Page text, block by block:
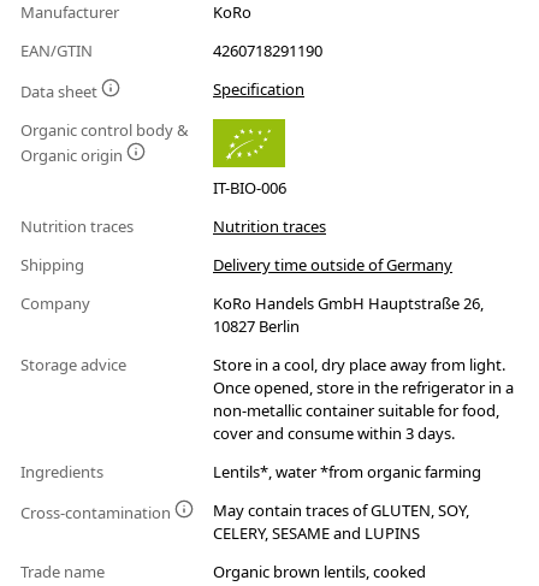
Manufacturer
KoRo
EAN/GTIN
4260718291190
Data sheet
Specification
Organic control body &
Organic origin
IT-BIO-006
Nutrition traces
Nutrition traces
Shipping
Delivery time outside of Germany
Company
KoRo Handels GmbH Hauptstraße 26,
10827 Berlin
Storage advice
Store in a cool, dry place away from light.
Once opened, store in the refrigerator in a
non-metallic container suitable for food,
cover and consume within 3 days.
Ingredients
Lentils*, water *from organic farming
Cross-contamination
May contain traces of GLUTEN, SOY,
CELERY, SESAME and LUPINS
Trade name
Organic brown lentils, cooked